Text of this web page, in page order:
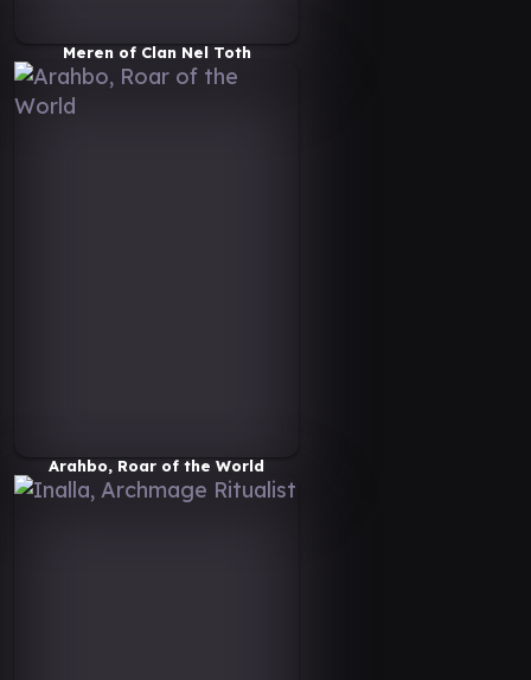
Meren of Clan Nel Toth
Arahbo, Roar of the World